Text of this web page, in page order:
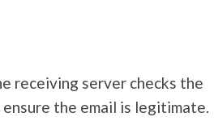
receiving server checks the
the email is legitimate.